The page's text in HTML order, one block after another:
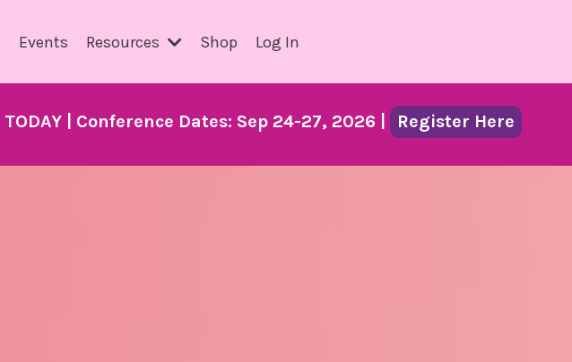
Events Resources Shop Log In
| Conference Dates: Sep 24-27, 2026 | Register Here